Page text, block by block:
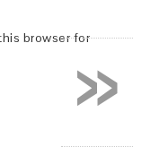
browser for»